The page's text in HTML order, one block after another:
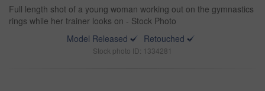
Full length shot of a young woman working out on the gymnastics
rings while her trainer looks on - Stock Photo
Model Released
Retouched
Stock photo ID: 1334281